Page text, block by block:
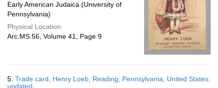
Early American Judaica (University of
Pennsylvania)
Physical Location:
Arc.MS.56, Volume 41, Page 9
5. Trade card; Henry Loeb; Reading, Pennsylvania, United States;
undated